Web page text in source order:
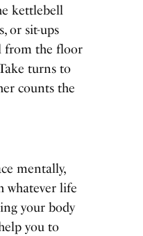
kettlebell
or sit-ups
from the floor
turns to
counts the
mentally,
whatever life
your body
you to